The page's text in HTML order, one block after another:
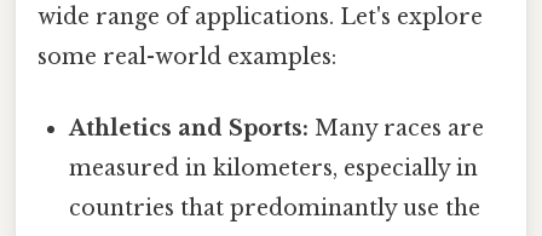
wide range of applications. Let's explore
some real-world examples:
Athletics and Sports: Many races are
measured in kilometers, especially in
countries that predominantly use the